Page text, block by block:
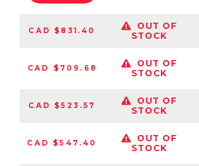
CAD $831.40
OUT OF
STOCK
CAD $709.68
OUT OF
STOCK
CAD $523.57
OUT OF
STOCK
CAD $547.40
OUT OF
STOCK